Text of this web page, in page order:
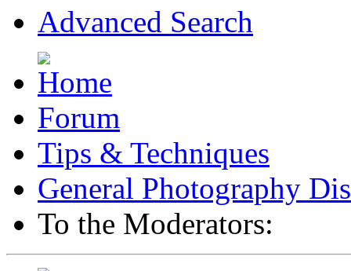
Advanced Search
Forum
Tips & Techniques
General Photography
To the Moderators: